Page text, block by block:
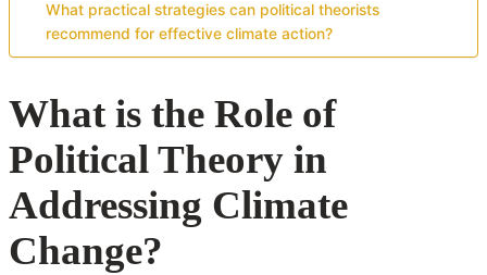
What practical strategies can political theorists
recommend for effective climate action?
What is the Role of
Political Theory in
Addressing Climate
Change?